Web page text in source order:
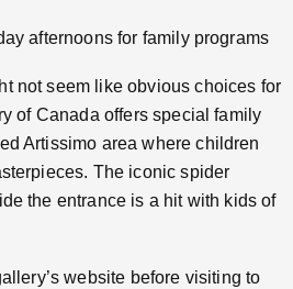
afternoons for family programs
not seem like obvious choices for
of Canada offers special family
Artissimo area where children
The iconic spider
the entrance is a hit with kids of
website before visiting to